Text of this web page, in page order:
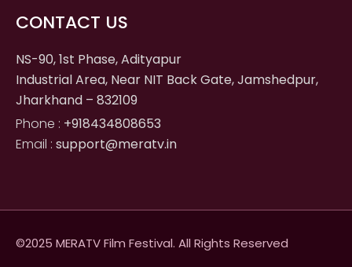
CONTACT US
NS-90, 1st Phase, Adityapur
Industrial Area, Near NIT Back Gate, Jamshedpur,
Jharkhand – 832109
Phone : +918434808653
Email : support@meratv.in
©2025 MERATV Film Festival. All Rights Reserved